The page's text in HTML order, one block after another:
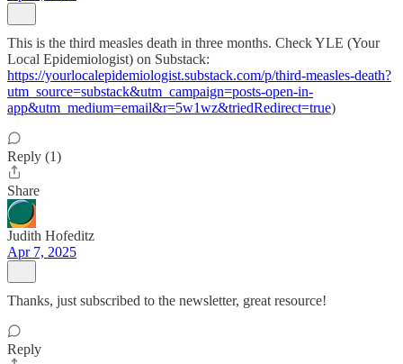
This is the third measles death in three months. Check YLE (Your
Local Epidemiologist) on Substack:
https://yourlocalepidemiologist.substack.com/p/third-measles-death?
utm_source=substack&utm_campaign=posts-open-in-
app&utm_medium=email&r=5w1wz&triedRedirect=true)
Reply (1)
Share
Judith Hofeditz
Apr 7, 2025
Thanks, just subscribed to the newsletter, great resource!
Reply